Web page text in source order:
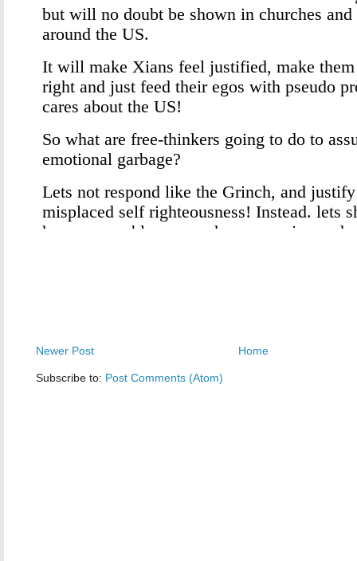
Newer Post Home
Subscribe to: Post Comments (Atom)